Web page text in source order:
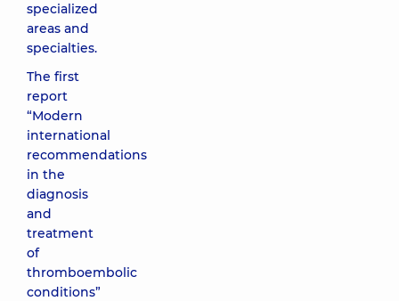
specialized
areas and
specialties.
The first
report
“Modern
international
recommendations
in the
diagnosis
and
treatment
of
thromboembolic
conditions”